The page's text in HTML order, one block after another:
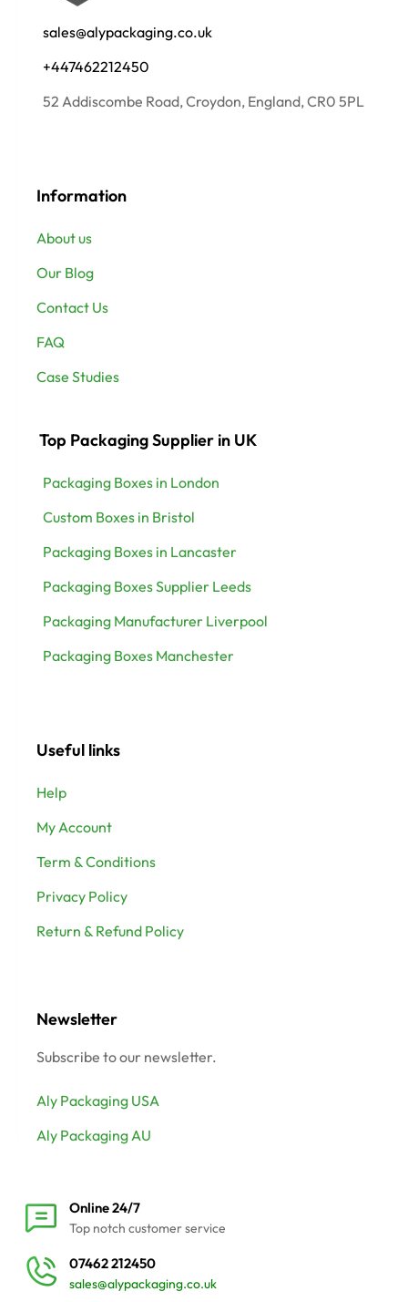
sales@alypackaging.co.uk
+447462212450
52 Addiscombe Road, Croydon, England, CR0 5PL
Information
About us
Our Blog
Contact Us
FAQ
Case Studies
Top Packaging Supplier in UK
Packaging Boxes in London
Custom Boxes in Bristol
Packaging Boxes in Lancaster
Packaging Boxes Supplier Leeds
Packaging Manufacturer Liverpool
Packaging Boxes Manchester
Useful links
Help
My Account
Term & Conditions
Privacy Policy
Return & Refund Policy
Newsletter
Subscribe to our newsletter.
Aly Packaging USA
Aly Packaging AU
Online 24/7
Top notch customer service
07462 212450
sales@alypackaging.co.uk